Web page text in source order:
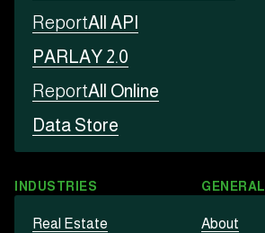
ReportAll API
PARLAY 2.0
ReportAll Online
Data Store
INDUSTRIES
Real Estate
GENERAL
About